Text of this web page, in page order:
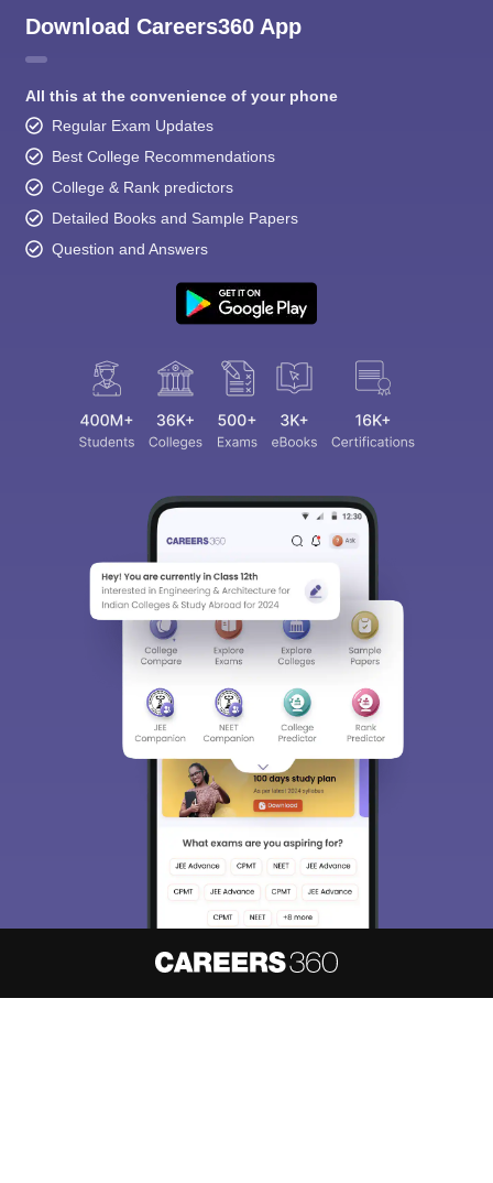
Download Careers360 App
All this at the convenience of your phone
Regular Exam Updates
Best College Recommendations
College & Rank predictors
Detailed Books and Sample Papers
Question and Answers